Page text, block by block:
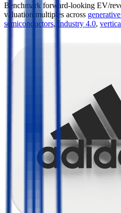
Benchmark forward-looking EV/
valuation multiples across
semiconductors, Industry 4.0,